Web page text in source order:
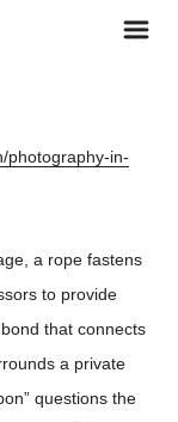
m
photography-in-
a rope fastens
to provide
that connects
a private
questions the